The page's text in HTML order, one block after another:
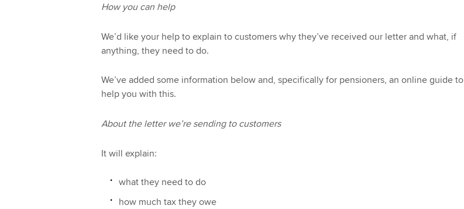
How you can help
We’d like your help to explain to customers why they’ve received our letter and what, if
anything, they need to do.
We’ve added some information below and, specifically for pensioners, an online guide to
help you with this.
About the letter we’re sending to customers
It will explain:
what they need to do
how much tax they owe